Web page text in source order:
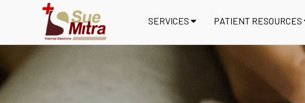
SERVICES PATIENT RESOURCES